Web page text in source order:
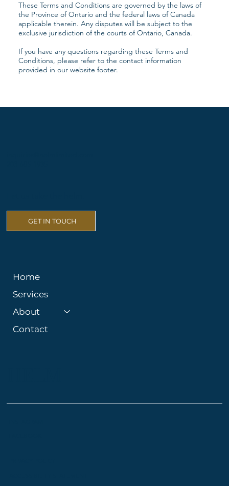
These Terms and Conditions are governed by the laws of
the Province of Ontario and the federal laws of Canada
applicable therein. Any disputes will be subject to the
exclusive jurisdiction of the courts of Ontario, Canada.
If you have any questions regarding these Terms and
Conditions, please refer to the contact information
provided in our website footer.
GET IN TOUCH
Home
Services
About
Contact